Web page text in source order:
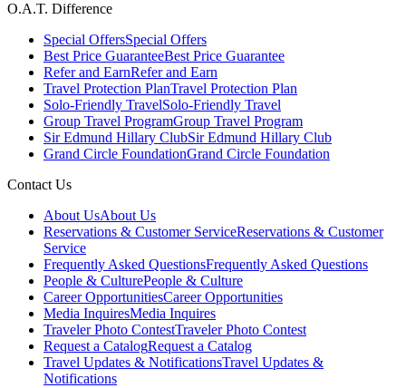
O.A.T. Difference
Special OffersSpecial Offers
Best Price GuaranteeBest Price Guarantee
Refer and EarnRefer and Earn
Travel Protection PlanTravel Protection Plan
Solo-Friendly TravelSolo-Friendly Travel
Group Travel ProgramGroup Travel Program
Sir Edmund Hillary ClubSir Edmund Hillary Club
Grand Circle FoundationGrand Circle Foundation
Contact Us
About UsAbout Us
Reservations & Customer ServiceReservations & Customer
Service
Frequently Asked QuestionsFrequently Asked Questions
People & CulturePeople & Culture
Career OpportunitiesCareer Opportunities
Media InquiresMedia Inquires
Traveler Photo ContestTraveler Photo Contest
Request a CatalogRequest a Catalog
Travel Updates & NotificationsTravel Updates &
Notifications